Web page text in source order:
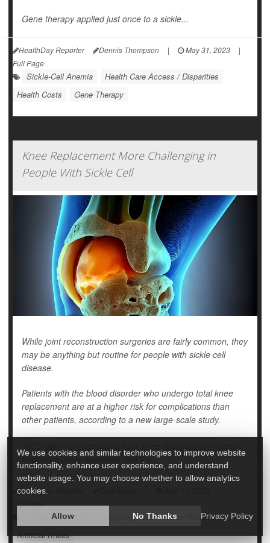
Gene therapy applied just once to a sickle...
HealthDay Reporter Dennis Thompson | May 31, 2023
|
Full Page
Sickle-Cell Anemia
Health Care Access / Disparities
Health Costs
Gene Therapy
Knee Replacement More Challenging in
People With Sickle Cell
While joint reconstruction surgeries are fairly common, they
may be anything but routine for people with sickle cell
disease.
Patients with the blood disorder who undergo total knee
replacement are at a higher risk for complications than
other patients, according to a new large-scale study.
multidisciplinary approach and ma...
HealthDay Reporter
Full Page
Sickle-Cell Anemia Surgery: Misc.
Knee Problems
Artificial Knees
We use cookies and similar technologies to improve website
functionality, enhance user experience, and understand
website usage. You may choose whether to allow analytics
cookies.
Allow No Thanks Privacy Policy